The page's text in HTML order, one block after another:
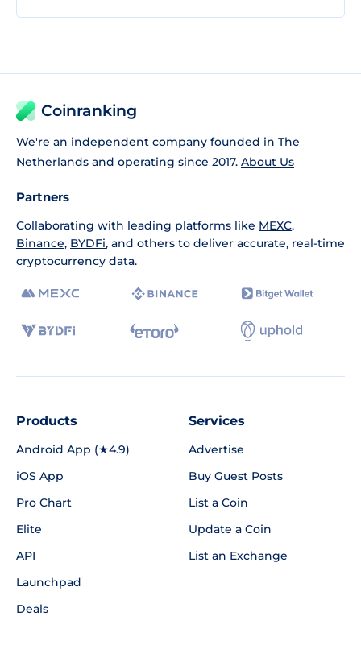
Coinranking
We're an independent company founded in The
Netherlands and operating since 2017. About Us
Partners
Collaborating with leading platforms like MEXC,
Binance, BYDFi, and others to deliver accurate, real-time
cryptocurrency data.
Products
Android App (★4.9)
iOS App
Pro Chart
Elite
API
Launchpad
Deals
Services
Advertise
Buy Guest Posts
List a Coin
Update a Coin
List an Exchange